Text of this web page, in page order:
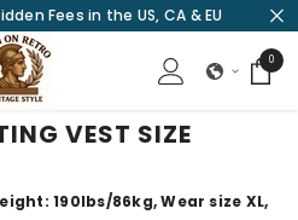
Fees in the US, CA & EU
00
items
VEST SIZE
190lbs/86kg, Wear size XL,